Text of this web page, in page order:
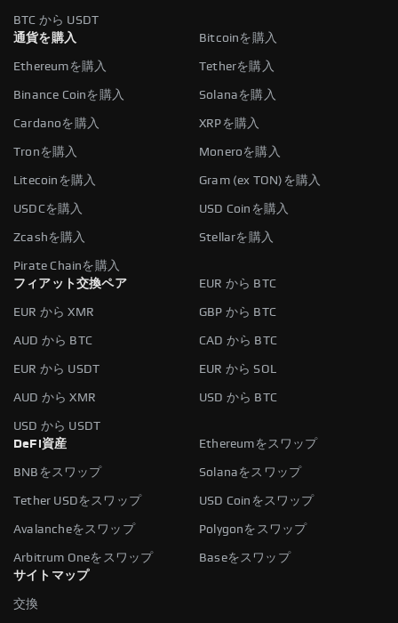
BTC から USDT
通貨を購入
Bitcoinを購入
Ethereumを購入 Tetherを購入
Binance Coinを購入 Solanaを購入
Cardanoを購入 XRPを購入
Tronを購入 Moneroを購入
Litecoinを購入 Gram (ex TON)を購入
USDCを購入 USD Coinを購入
Zcashを購入 Stellarを購入
Pirate Chainを購入
フィアット交換ペア
EUR から BTC
EUR から XMR GBP から BTC
AUD から BTC CAD から BTC
EUR から USDT EUR から SOL
AUD から XMR USD から BTC
USD から USDT
DeFi資産
Ethereumをスワップ
BNBをスワップ Solanaをスワップ
Tether USDをスワップ USD Coinをスワップ
Avalancheをスワップ Polygonをスワップ
Arbitrum Oneをスワップ
Baseをスワップ
サイトマップ
交換